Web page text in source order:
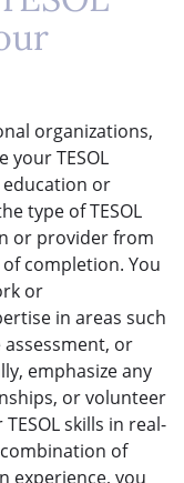
organizations,
your TESOL
or
type of TESOL
or provider from
completion. You
or
in areas such
or
emphasize any
or volunteer
skills in real-
of
experience, you